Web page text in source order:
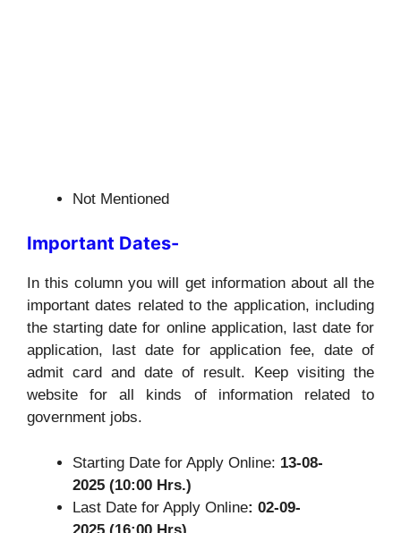
Not Mentioned
Important Dates-
In this column you will get information about all the
important dates related to the application, including
the starting date for online application, last date for
application, last date for application fee, date of
admit card and date of result. Keep visiting the
website for all kinds of information related to
government jobs.
Starting Date for Apply Online: 13-08-
2025 (10:00 Hrs.)
Last Date for Apply Online: 02-09-